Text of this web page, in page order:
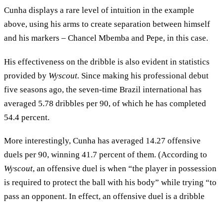
Cunha displays a rare level of intuition in the example
above, using his arms to create separation between himself
and his markers – Chancel Mbemba and Pepe, in this case.
His effectiveness on the dribble is also evident in statistics
provided by Wyscout. Since making his professional debut
five seasons ago, the seven-time Brazil international has
averaged 5.78 dribbles per 90, of which he has completed
54.4 percent.
More interestingly, Cunha has averaged 14.27 offensive
duels per 90, winning 41.7 percent of them. (According to
Wyscout, an offensive duel is when “the player in possession
is required to protect the ball with his body” while trying “to
pass an opponent. In effect, an offensive duel is a dribble